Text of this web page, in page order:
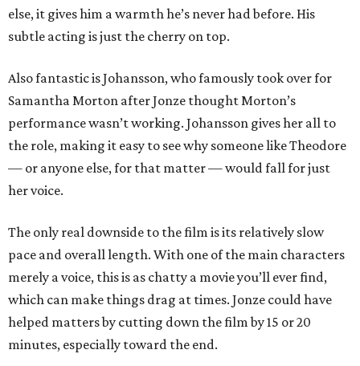
else, it gives him a warmth he’s never had before. His
subtle acting is just the cherry on top.
Also fantastic is Johansson, who famously took over for
Samantha Morton after Jonze thought Morton’s
performance wasn’t working. Johansson gives her all to
the role, making it easy to see why someone like Theodore
— or anyone else, for that matter — would fall for just
her voice.
The only real downside to the film is its relatively slow
pace and overall length. With one of the main characters
merely a voice, this is as chatty a movie you’ll ever find,
which can make things drag at times. Jonze could have
helped matters by cutting down the film by 15 or 20
minutes, especially toward the end.